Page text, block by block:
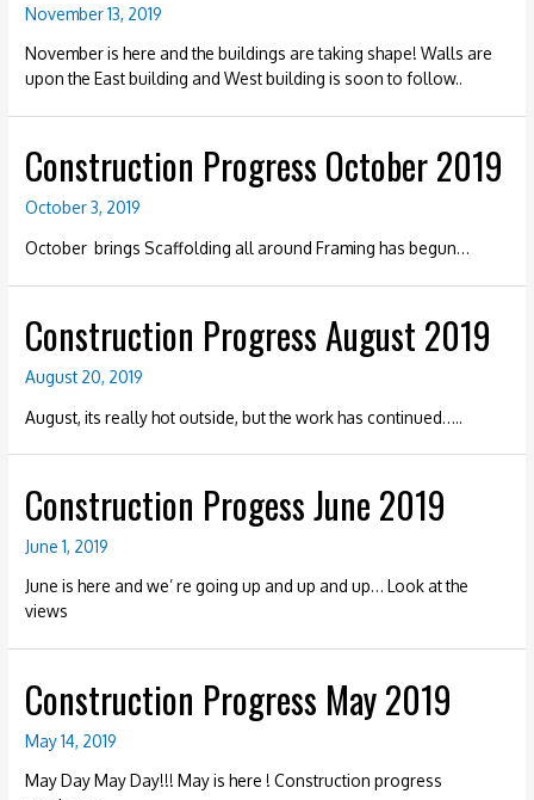
November 13, 2019
November is here and the buildings are taking shape! Walls are
upon the East building and West building is soon to follow..
Construction Progress October 2019
October 3, 2019
October brings Scaffolding all around Framing has begun…
Construction Progress August 2019
August 20, 2019
August, its really hot outside, but the work has continued…..
Construction Progess June 2019
June 1, 2019
June is here and we’ re going up and up and up… Look at the
views
Construction Progress May 2019
May 14, 2019
May Day May Day!!! May is here ! Construction progress